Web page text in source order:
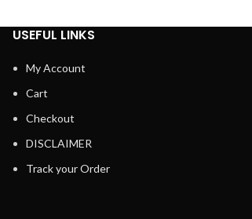
USEFUL LINKS
My Account
Cart
Checkout
DISCLAIMER
Track your Order